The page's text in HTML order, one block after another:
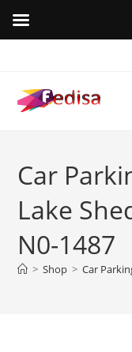
content
Car
Lake
N0-1487
> Shop > Car